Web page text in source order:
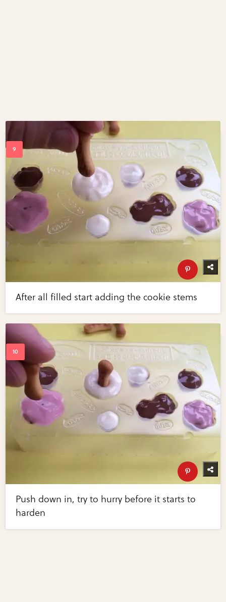
After all filled start adding the cookie stems
Push down in, try to hurry before it starts to
harden